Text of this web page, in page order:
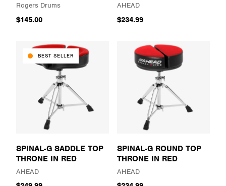
Rogers Drums
$145.00
AHEAD
$234.99
BEST SELLER
SPINAL-G SADDLE TOP
THRONE IN RED
AHEAD
SPINAL-G ROUND TOP
THRONE IN RED
AHEAD